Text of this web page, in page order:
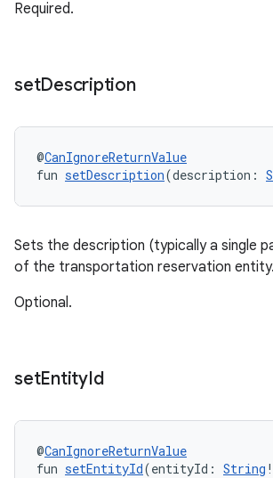
Required.
setDescription
@CanIgnoreReturnValue
fun setDescription(description:
Sets the description (typically a single
of the transportation reservation entity.
Optional.
setEntityId
@CanIgnoreReturnValue
fun setEntityId(entityId: String